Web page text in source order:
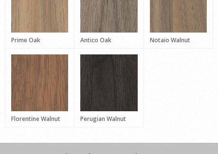
Prime Oak Antico Oak Notaio Walnut
Florentine Walnut Perugian Walnut